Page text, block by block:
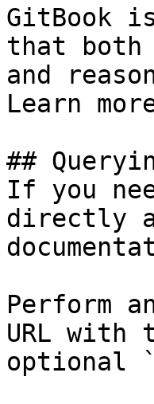
GitBook
that both
and
Learn
##
If you
directly
Perform
URL with
optional